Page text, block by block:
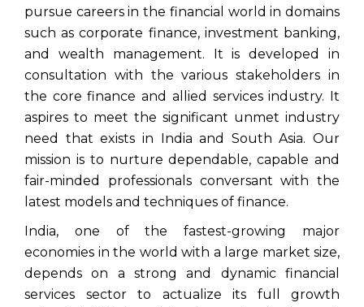
pursue careers in the financial world in domains
such as corporate finance, investment banking,
and wealth management. It is developed in
consultation with the various stakeholders in
the core finance and allied services industry. It
aspires to meet the significant unmet industry
need that exists in India and South Asia. Our
mission is to nurture dependable, capable and
fair-minded professionals conversant with the
latest models and techniques of finance.
India, one of the fastest-growing major
economies in the world with a large market size,
depends on a strong and dynamic financial
services sector to actualize its full growth